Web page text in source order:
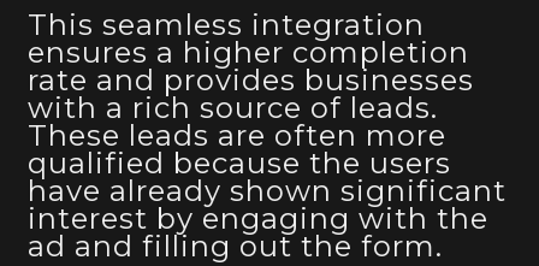
This seamless integration
ensures a higher completion
rate and provides businesses
with a rich source of leads.
These leads are often more
qualified because the users
have already shown significant
interest by engaging with the
ad and filling out the form.